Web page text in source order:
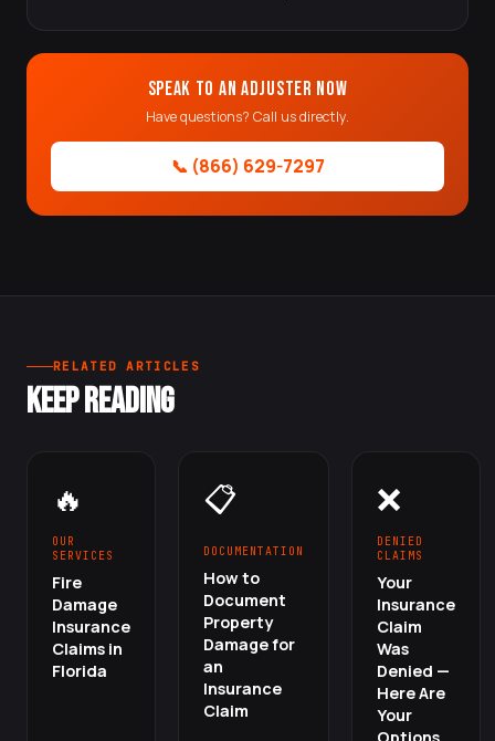
Speak to an Adjuster Now
Have questions? Call us directly.
📞 (866) 629-7297
RELATED ARTICLES
KEEP READING
🔥
OUR
SERVICES
Fire
Damage
Insurance
Claims in
Florida
📋
DOCUMENTATION
How to
Document
Property
Damage for
an
Insurance
Claim
❌
DENIED
CLAIMS
Your
Insurance
Claim
Was
Denied —
Here Are
Your